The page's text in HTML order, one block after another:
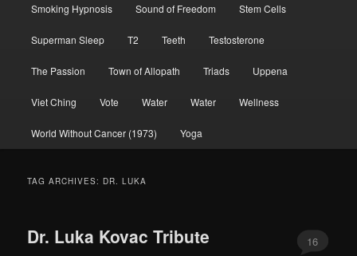
Smoking Hypnosis Sound of Freedom Stem Cells
Superman Sleep T2 Teeth Testosterone
The Passion Town of Allopath Triads Uppena
Viet Ching Vote Water Water Wellness
World Without Cancer (1973) Yoga
TAG ARCHIVES: DR. LUKA
Dr. Luka Kovac Tribute 16